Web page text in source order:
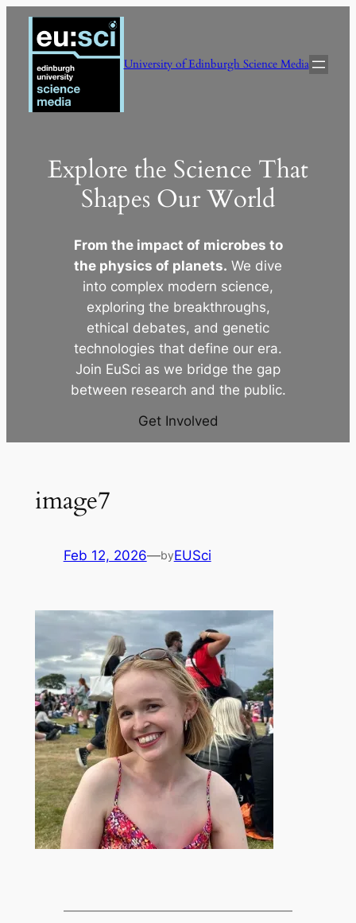
Skip
content
University of Edinburgh Science Media
Explore the Science That
Shapes Our World
From the impact of microbes to
the physics of planets. We dive
into complex modern science,
exploring the breakthroughs,
ethical debates, and genetic
technologies that define our era.
Join EuSci as we bridge the gap
between research and the public.
Get Involved
image7
Feb 12, 2026—byEUSci